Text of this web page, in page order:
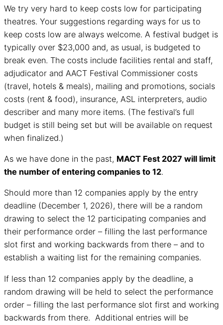
We try very hard to keep costs low for participating
theatres. Your suggestions regarding ways for us to
keep costs low are always welcome. A festival budget is
typically over $23,000 and, as usual, is budgeted to
break even. The costs include facilities rental and staff,
adjudicator and AACT Festival Commissioner costs
(travel, hotels & meals), mailing and promotions, socials
costs (rent & food), insurance, ASL interpreters, audio
describer and many more items. (The festival’s full
budget is still being set but will be available on request
when finalized.)
As we have done in the past, MACT Fest 2027 will limit
the number of entering companies to 12.
Should more than 12 companies apply by the entry
deadline (December 1, 2026), there will be a random
drawing to select the 12 participating companies and
their performance order – filling the last performance
slot first and working backwards from there – and to
establish a waiting list for the remaining companies.
If less than 12 companies apply by the deadline, a
random drawing will be held to select the performance
order – filling the last performance slot first and working
backwards from there. Additional entries will be